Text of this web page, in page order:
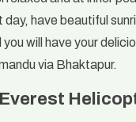
have beautiful
you will have your
via Bhaktapur.